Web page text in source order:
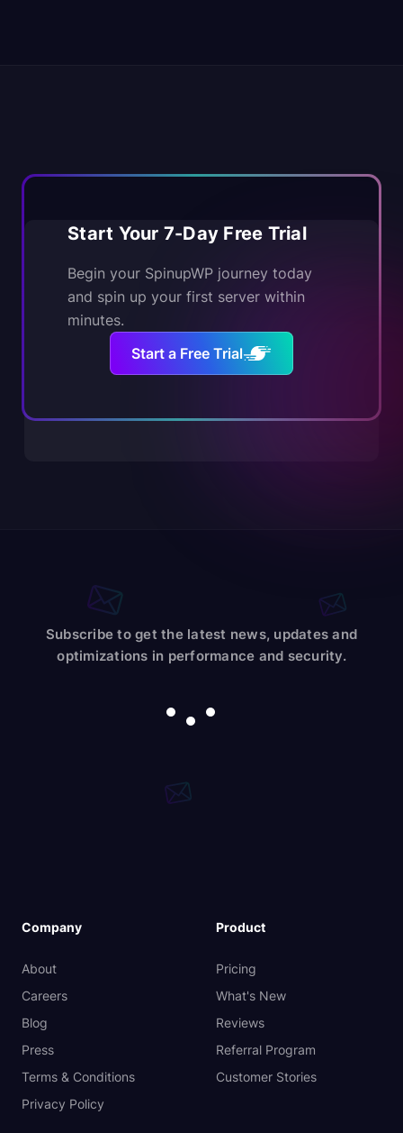
Start Your 7-Day Free Trial
Begin your SpinupWP journey today
and spin up your first server within
minutes.
Start a Free Trial
Subscribe to get the latest news, updates and
optimizations in performance and security.
Company
About
Careers
Blog
Press
Terms & Conditions
Privacy Policy
Product
Pricing
What's New
Reviews
Referral Program
Customer Stories